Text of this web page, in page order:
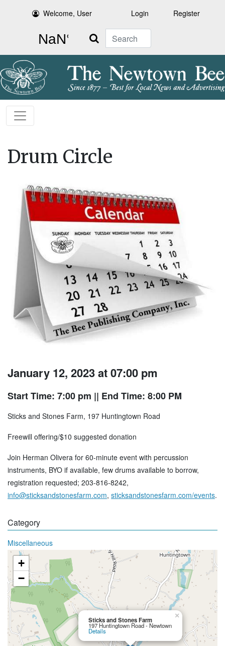
Welcome, User Login Register
Search
Drum Circle
January 12, 2023 at 07:00 pm
Start Time: 7:00 pm || End Time: 8:00 PM
Sticks and Stones Farm, 197 Huntingtown Road
Freewill offering/$10 suggested donation
Join Herman Olivera for 60-minute event with percussion
instruments, BYO if available, few drums available to borrow,
registration requested; 203-816-8242,
info@sticksandstonesfarm.com, sticksandstonesfarm.com/events.
Category
Miscellaneous
Sticks and Stones Farm
197 Huntingtown Road - Newtown
Details
×
+
−